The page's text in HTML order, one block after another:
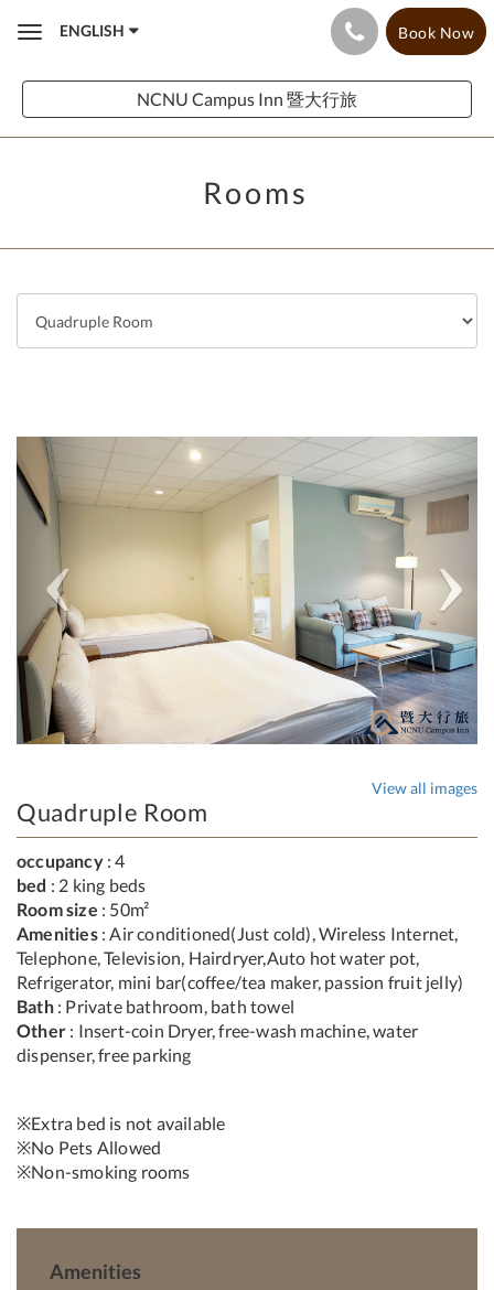
ToggleENGLISH Book Now
NCNU Campus Inn 暨大行旅
Rooms
Previous Next
View all images
Quadruple Room
occupancy: 4
bed : 2 king beds
Room size : 50m²
Amenities: Air conditioned(Just cold), Wireless Internet,
Telephone, Television, Hairdryer,Auto hot water pot,
Refrigerator, mini bar(coffee/tea maker, passion fruit jelly)
Bath: Private bathroom, bath towel
Other : Insert-coin Dryer, free-wash machine, water
dispenser, free parking
※Extra bed is not available
※No Pets Allowed
※Non-smoking rooms
Amenities